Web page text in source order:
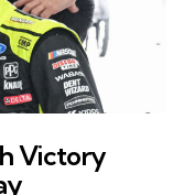
Victory